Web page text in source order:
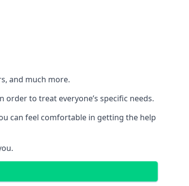
and much more.
to treat everyone’s specific needs.
can feel comfortable in getting the help